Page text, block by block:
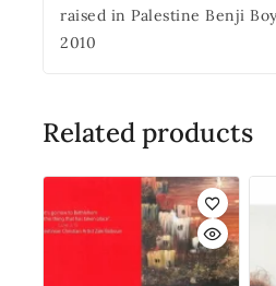
raised in Palestine Benji
2010
Related products